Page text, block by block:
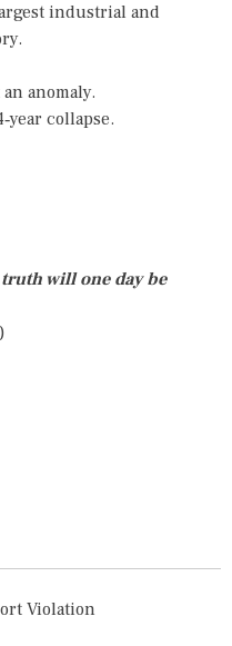
industrial and
anomaly.
collapse.
will one day be
Violation